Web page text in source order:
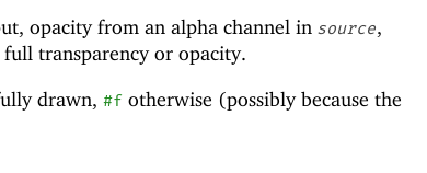
opacity from an alpha channel in source,
transparency or opacity.
drawn, #f otherwise (possibly because the